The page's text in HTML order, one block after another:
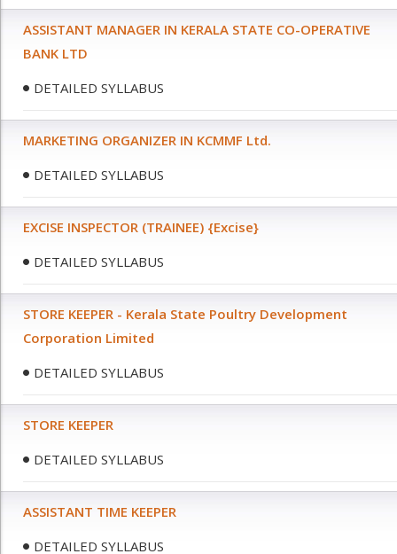
ASSISTANT MANAGER IN KERALA STATE CO-OPERATIVE
BANK LTD
DETAILED SYLLABUS
MARKETING ORGANIZER IN KCMMF Ltd.
DETAILED SYLLABUS
EXCISE INSPECTOR (TRAINEE) {Excise}
DETAILED SYLLABUS
STORE KEEPER - Kerala State Poultry Development
Corporation Limited
DETAILED SYLLABUS
STORE KEEPER
DETAILED SYLLABUS
ASSISTANT TIME KEEPER
DETAILED SYLLABUS